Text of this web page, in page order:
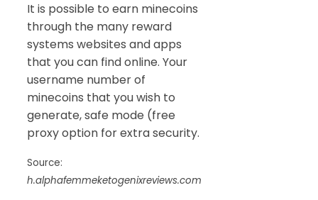
It is possible to earn minecoins
through the many reward
systems websites and apps
that you can find online. Your
username number of
minecoins that you wish to
generate, safe mode (free
proxy option for extra security.
Source:
h.alphafemmeketogenixreviews.com